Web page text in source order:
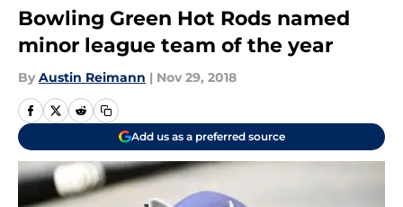
Bowling Green Hot Rods named
minor league team of the year
By Austin Reimann | Nov 29, 2018
Add us as a preferred source